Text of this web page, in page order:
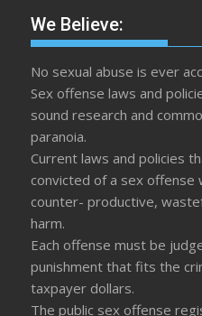
We Believe:
No sexual abuse is ever
Sex offense laws and
sound research and
paranoia.
Current laws and policies
convicted of a sex offense
counter- productive,
harm.
Each offense must be
punishment that fits the
taxpayer dollars.
The public sex offense